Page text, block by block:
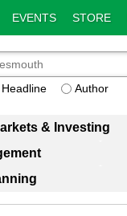
EVENTS STORE
Headline Author
& Investing